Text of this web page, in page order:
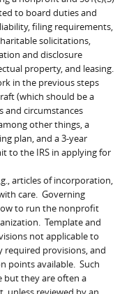
to board duties and
filing requirements,
solicitations,
and disclosure
property, and leasing.
in the previous steps
(which should be a
and circumstances
other things, a
plan, and a 3-year
to the IRS in applying for
articles of incorporation,
care. Governing
to run the nonprofit
Template and
not applicable to
required provisions, and
points available. Such
but they are often a